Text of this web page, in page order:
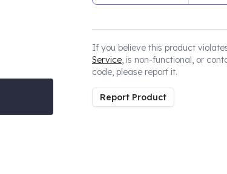
If you believe this product
Service, is non-functional, or
code, please report it.
Report Product